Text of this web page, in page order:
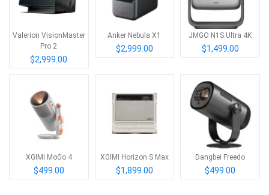
Valerion VisionMaster
Pro 2
$2,999.00
Anker Nebula X1
$2,999.00
JMGO N1S Ultra 4K
$1,499.00
XGIMI MoGo 4
$499.00
XGIMI Horizon S Max
$1,899.00
Dangbei Freedo
$499.00